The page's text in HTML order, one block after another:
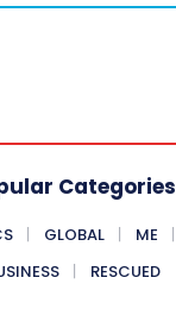
Categories
GLOBAL ME
RESCUED